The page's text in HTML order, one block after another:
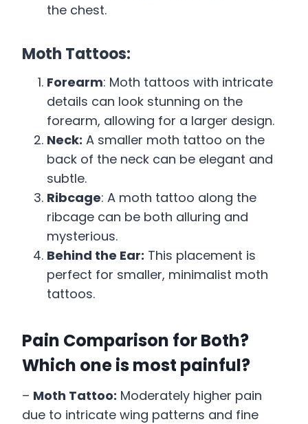
the chest.
Moth Tattoos:
Forearm: Moth tattoos with intricate
details can look stunning on the
forearm, allowing for a larger design.
Neck: A smaller moth tattoo on the
back of the neck can be elegant and
subtle.
Ribcage: A moth tattoo along the
ribcage can be both alluring and
mysterious.
Behind the Ear: This placement is
perfect for smaller, minimalist moth
tattoos.
Pain Comparison for Both?
Which one is most painful?
– Moth Tattoo: Moderately higher pain
due to intricate wing patterns and fine